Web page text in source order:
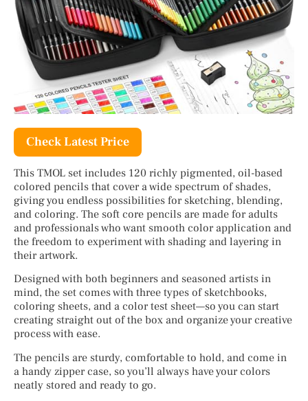
Check Latest Price
This TMOL set includes 120 richly pigmented, oil-based
colored pencils that cover a wide spectrum of shades,
giving you endless possibilities for sketching, blending,
and coloring. The soft core pencils are made for adults
and professionals who want smooth color application and
the freedom to experiment with shading and layering in
their artwork.
Designed with both beginners and seasoned artists in
mind, the set comes with three types of sketchbooks,
coloring sheets, and a color test sheet—so you can start
creating straight out of the box and organize your creative
process with ease.
The pencils are sturdy, comfortable to hold, and come in
a handy zipper case, so you’ll always have your colors
neatly stored and ready to go.